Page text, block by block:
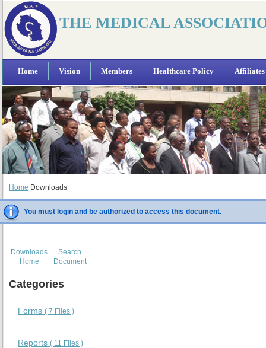
THE MEDICAL
Home Vision Members Healthcare Policy Affiliates
Home Downloads
You must login and be authorized to access this document.
Downloads
Home
Search
Document
Categories
Forms ( 7 Files )
Reports ( 11 Files )